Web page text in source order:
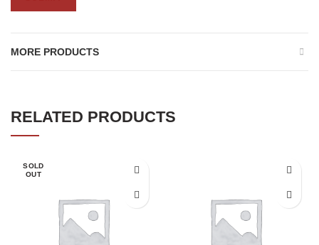
MORE PRODUCTS
RELATED PRODUCTS
SOLD
OUT